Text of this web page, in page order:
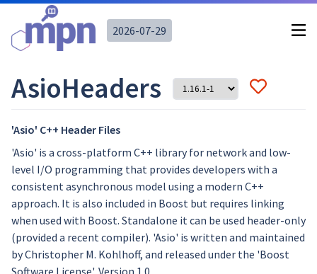
2026-07-29
AsioHeaders
'Asio' C++ Header Files
'Asio' is a cross-platform C++ library for network and low-
level I/O programming that provides developers with a
consistent asynchronous model using a modern C++
approach. It is also included in Boost but requires linking
when used with Boost. Standalone it can be used header-only
(provided a recent compiler). 'Asio' is written and maintained
by Christopher M. Kohlhoff, and released under the 'Boost
Software License', Version 1.0.